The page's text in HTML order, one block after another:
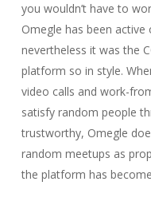
you wouldn’t have to
Omegle has been
nevertheless it was the
platform so in style.
video calls and work-
satisfy random people
trustworthy, Omegle
random meetups as
the platform has